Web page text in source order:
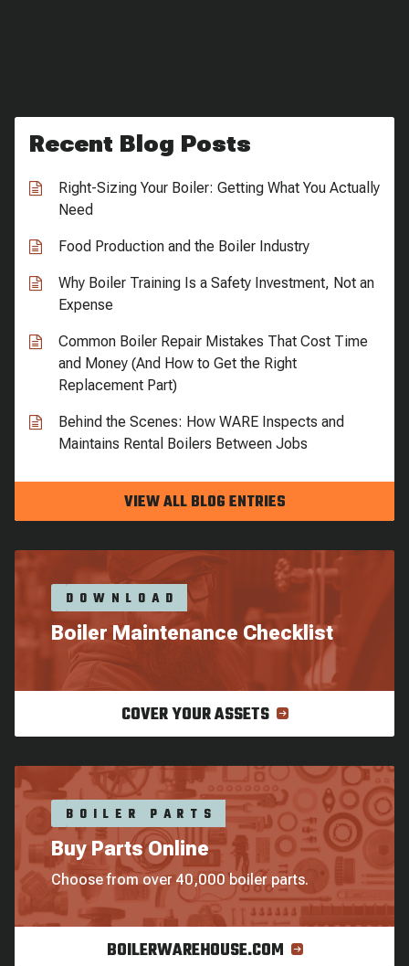
Recent Blog Posts
Right-Sizing Your Boiler: Getting What You Actually
Need
Food Production and the Boiler Industry
Why Boiler Training Is a Safety Investment, Not an
Expense
Common Boiler Repair Mistakes That Cost Time
and Money (And How to Get the Right
Replacement Part)
Behind the Scenes: How WARE Inspects and
Maintains Rental Boilers Between Jobs
VIEW ALL BLOG ENTRIES
DOWNLOAD
Boiler Maintenance Checklist
COVER YOUR ASSETS
BOILER PARTS
Buy Parts Online
Choose from over 40,000 boiler parts.
BOILERWAREHOUSE.COM